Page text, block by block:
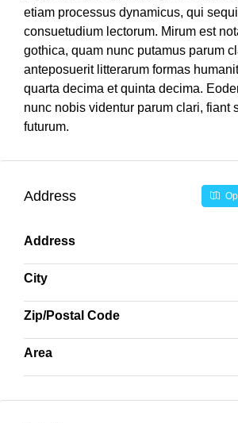
etiam processus dynamicus, qui
consuetudium lectorum. Mirum est
gothica, quam nunc putamus parum
anteposuerit litterarum formas
quarta decima et quinta decima.
nunc nobis videntur parum clari, fiant
futurum.
Address
Address
City
Zip/Postal Code
Area